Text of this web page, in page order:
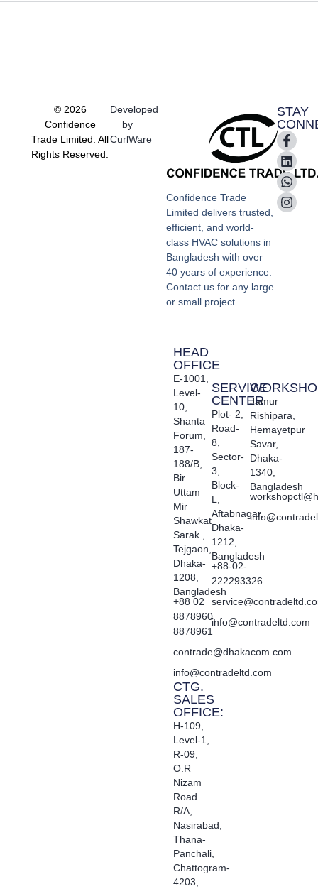
Confidence Trade
Limited delivers trusted,
efficient, and world-
class HVAC solutions in
Bangladesh with over
40 years of experience.
Contact us for any large
or small project.
STAY
HEAD
OFFICE
E-1001,
Level-
10,
Shanta
Forum,
187-
188/B,
Bir
Uttam
Mir
Shawkat
Sarak ,
Tejgaon,
Dhaka-
1208,
Bangladesh
+88 02
8878960,
8878961
contrade@dhakacom.com
info@contradeltd.com
CTG.
SALES
OFFICE:
H-109,
Level-1,
R-09,
O.R
Nizam
Road
R/A,
Nasirabad,
Thana-
Panchali,
Chattogram-
4203,
SERVICE
CENTER
Plot- 2,
Road-
8,
Sector-
3,
Block-
L,
Aftabnagar,
Dhaka-
1212,
Bangladesh
+88-02-
222293326
info@contradeltd.com
Jamur
Rishipara,
Hemayetpur
Savar,
Dhaka-
1340,
Bangladesh
© 2026
Confidence
Trade Limited. All
Rights Reserved.
Developed
by
CurlWare